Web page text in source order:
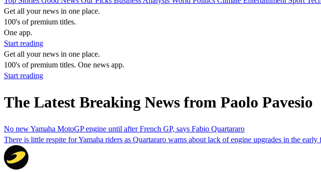
Get all your news in one place.
100's of premium titles.
One app.
Start reading
Get all your news in one place.
100's of premium titles. One news app.
Start reading
The Latest Breaking News from Paolo Pavesio
No new Yamaha MotoGP engine until after French GP, says Fabio Quartararo
There is little respite for Yamaha riders as Quartararo warns about lack of engine upgrades in the early